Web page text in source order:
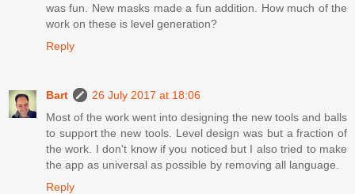
was fun. New masks made a fun addition. How much of the
work on these is level generation?
Reply
Bart
26 July 2017 at 18:06
Most of the work went into designing the new tools and balls
to support the new tools. Level design was but a fraction of
the work. I don't know if you noticed but I also tried to make
the app as universal as possible by removing all language.
Reply